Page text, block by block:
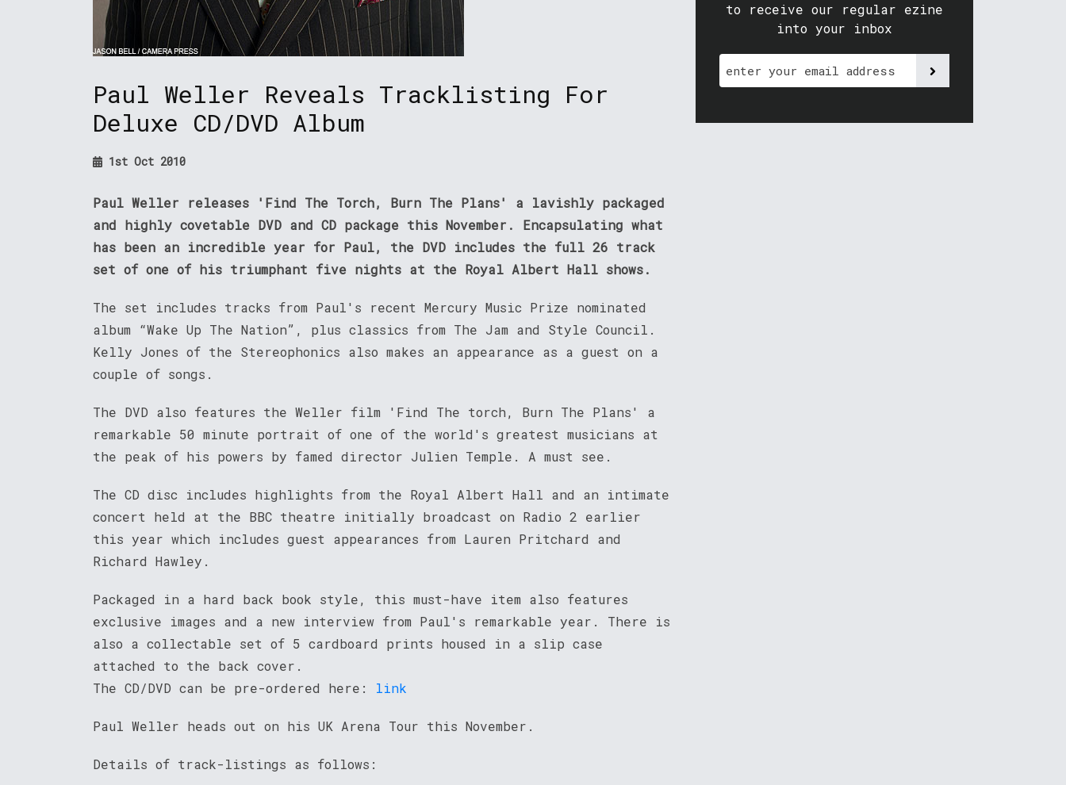
Paul Weller Reveals Tracklisting For
Deluxe CD/DVD Album
1st Oct 2010
Paul Weller releases 'Find The Torch, Burn The Plans' a lavishly packaged
and highly covetable DVD and CD package this November. Encapsulating what
has been an incredible year for Paul, the DVD includes the full 26 track
set of one of his triumphant five nights at the Royal Albert Hall shows.
The set includes tracks from Paul's recent Mercury Music Prize nominated
album “Wake Up The Nation”, plus classics from The Jam and Style Council.
Kelly Jones of the Stereophonics also makes an appearance as a guest on a
couple of songs.
The DVD also features the Weller film 'Find The torch, Burn The Plans' a
remarkable 50 minute portrait of one of the world's greatest musicians at
the peak of his powers by famed director Julien Temple. A must see.
The CD disc includes highlights from the Royal Albert Hall and an intimate
concert held at the BBC theatre initially broadcast on Radio 2 earlier
this year which includes guest appearances from Lauren Pritchard and
Richard Hawley.
Packaged in a hard back book style, this must-have item also features
exclusive images and a new interview from Paul's remarkable year. There is
also a collectable set of 5 cardboard prints housed in a slip case
attached to the back cover.
The CD/DVD can be pre-ordered here: link
Paul Weller heads out on his UK Arena Tour this November.
Details of track-listings as follows:
to receive our regular ezine
into your inbox